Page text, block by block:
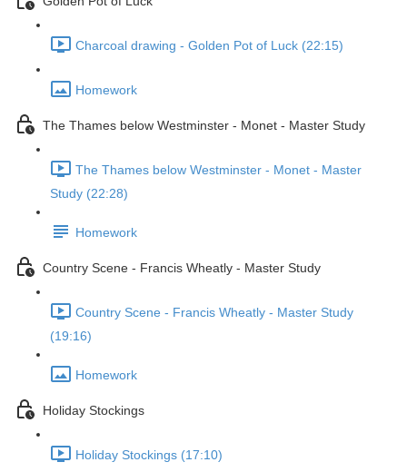
Charcoal drawing - Golden Pot of Luck (22:15)
Homework
The Thames below Westminster - Monet - Master Study
The Thames below Westminster - Monet - Master
Study (22:28)
Homework
Country Scene - Francis Wheatly - Master Study
Country Scene - Francis Wheatly - Master Study
(19:16)
Homework
Holiday Stockings
Holiday Stockings (17:10)